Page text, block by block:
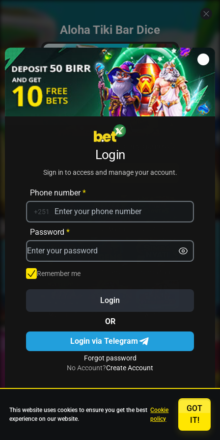
Aloha Tiki Bar Dice
PLAY
PRACTICE
Avrika
Star Fruits
Login
Sign in to access and manage your account.
Phone number*
+251
Password *
Remember me
Login
OR
Login via Telegram
Forgot password
No Account?Create Account
This website uses cookies to ensure you get the best
experience on our website.
Cookie
policy
GOT
IT!